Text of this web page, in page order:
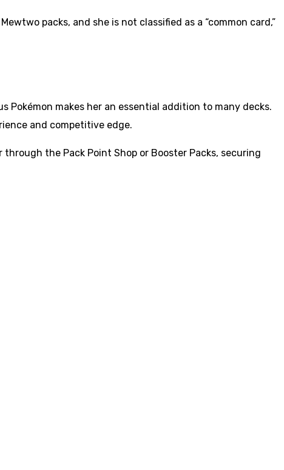
packs, and she is not classified as a “common card,”
Pokémon makes her an essential addition to many decks.
and competitive edge.
the Pack Point Shop or Booster Packs, securing